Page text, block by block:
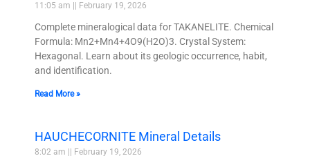
11:05 am February 19, 2026
Complete mineralogical data for TAKANELITE. Chemical
Formula: Mn2+Mn4+4O9(H2O)3. Crystal System:
Hexagonal. Learn about its geologic occurrence, habit,
and identification.
Read More »
HAUCHECORNITE Mineral Details
8:02 am February 19, 2026